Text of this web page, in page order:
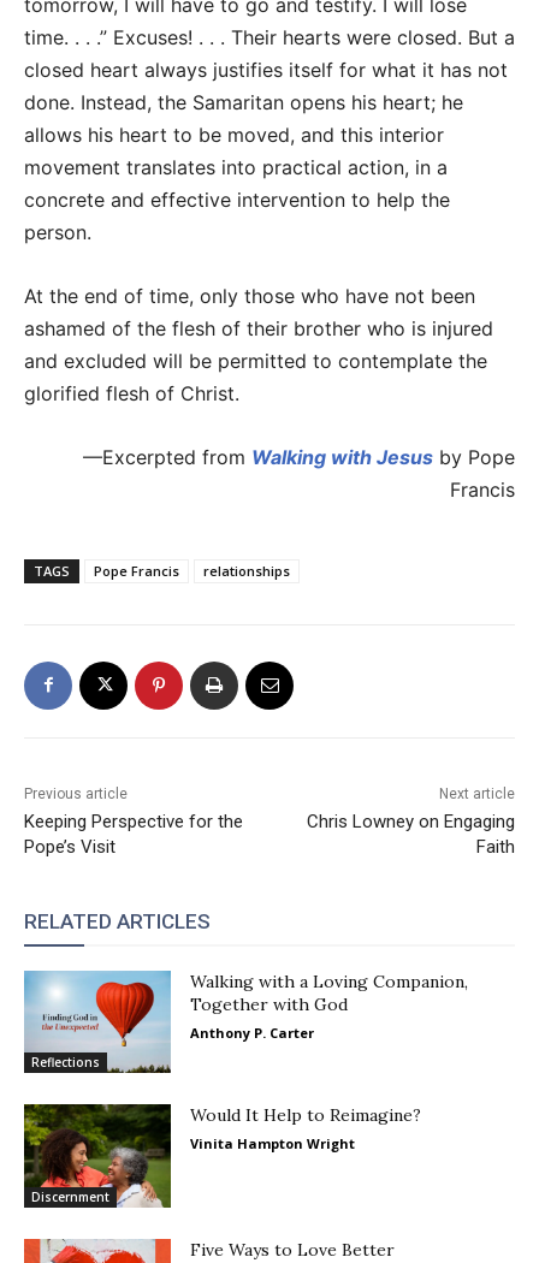
time. . . .” Excuses! . . . Their hearts were closed. But a
closed heart always justifies itself for what it has not
done. Instead, the Samaritan opens his heart; he
allows his heart to be moved, and this interior
movement translates into practical action, in a
concrete and effective intervention to help the
person.
At the end of time, only those who have not been
ashamed of the flesh of their brother who is injured
and excluded will be permitted to contemplate the
glorified flesh of Christ.
—Excerpted from Walking with Jesus by Pope
Francis
TAGS Pope Francis relationships
Previous article
Keeping Perspective for the
Pope’s Visit
Next article
Chris Lowney on Engaging
Faith
RELATED ARTICLES
Reflections
Walking with a Loving Companion,
Together with God
Anthony P. Carter
Discernment
Would It Help to Reimagine?
Vinita Hampton Wright
Five Ways to Love Better